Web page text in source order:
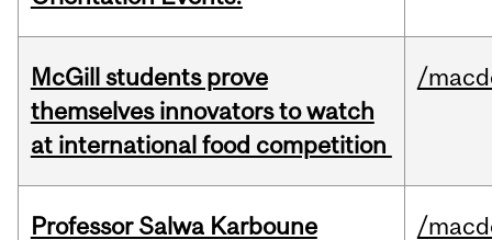
McGill students prove
themselves innovators to watch
at international food competition
/
Professor Salwa Karboune
/